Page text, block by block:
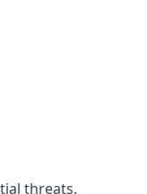
threats.